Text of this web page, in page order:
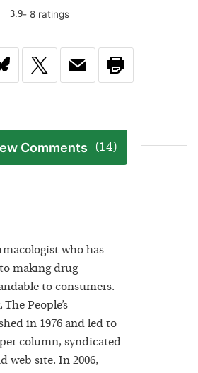
3.9- 8 ratings
Comments (14)
who has
making drug
to consumers.
People’s
in 1976 and led to
column, syndicated
web site. In 2006,